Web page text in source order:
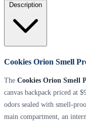
Description
Cookies Orion Smell
The Cookies Orion Smell
canvas backpack priced at
odors sealed with smell-
main compartment, an